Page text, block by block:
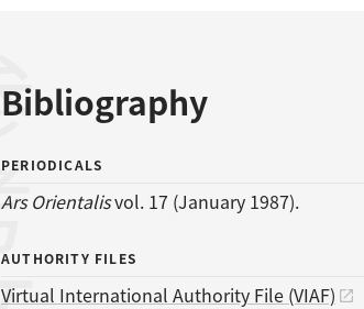
Bibliography
PERIODICALS
Ars Orientalisvol. 17 (January 1987).
AUTHORITY FILES
Virtual International Authority File (VIAF)